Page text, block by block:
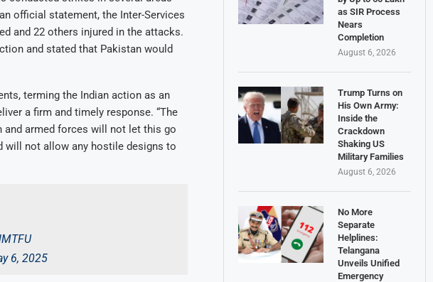
official statement, the Inter-Services
and 22 others injured in the attacks.
and stated that Pakistan would
terming the Indian action as an
a firm and timely response. “The
and armed forces will not let this go
will not allow any hostile designs to
6, 2025
as SIR Process
Nears
Completion
August 6, 2026
Trump Turns on
His Own Army:
Inside the
Crackdown
Shaking US
Military Families
August 6, 2026
No More
Separate
Helplines:
Telangana
Unveils Unified
Emergency